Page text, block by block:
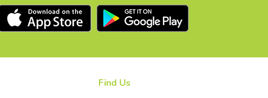
Find Us